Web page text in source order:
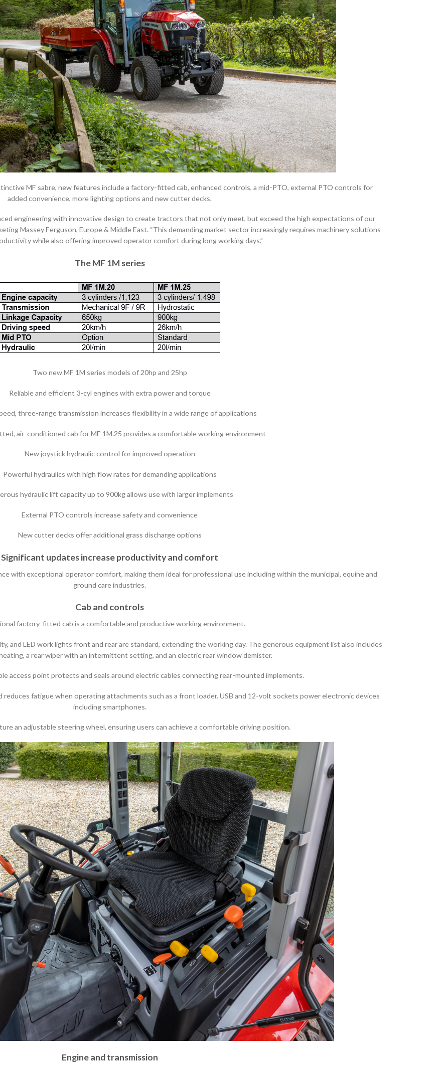
MF sabre, new features include a factory-fitted cab, enhanced controls, a mid-PTO, external PTO controls for
added convenience, more lighting options and new cutter decks.
engineering with innovative design to create tractors that not only meet, but exceed the high expectations of our
Massey Ferguson, Europe & Middle East. “This demanding market sector increasingly requires machinery solutions
while also offering improved operator comfort during long working days.”
The MF 1M series
Two new MF 1M series models of 20hp and 25hp
Reliable and efficient 3-cyl engines with extra power and torque
three-range transmission increases flexibility in a wide range of applications
air-conditioned cab for MF 1M.25 provides a comfortable working environment
New joystick hydraulic control for improved operation
Powerful hydraulics with high flow rates for demanding applications
hydraulic lift capacity up to 900kg allows use with larger implements
External PTO controls increase safety and convenience
New cutter decks offer additional grass discharge options
Significant updates increase productivity and comfort
with exceptional operator comfort, making them ideal for professional use including within the municipal, equine and
ground care industries.
Cab and controls
factory-fitted cab is a comfortable and productive working environment.
and LED work lights front and rear are standard, extending the working day. The generous equipment list also includes
a rear wiper with an intermittent setting, and an electric rear window demister.
access point protects and seals around electric cables connecting rear-mounted implements.
fatigue when operating attachments such as a front loader. USB and 12-volt sockets power electronic devices
including smartphones.
an adjustable steering wheel, ensuring users can achieve a comfortable driving position.
Engine and transmission